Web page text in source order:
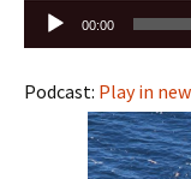
Audio
Player
00:00
Podcast: Play in